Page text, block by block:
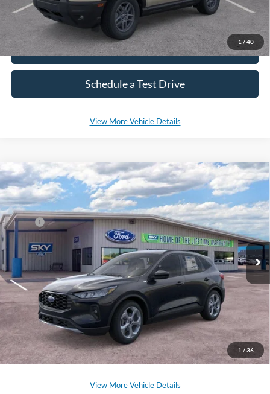
1 / 40
Click To Call
Schedule a Test Drive
View More Vehicle Details
1 / 36
2025Ford Escape HybridST-Line Select
VIN:1FMCU9NZ3SUB04714Stock:SF527 Model:U9N
Courtesy Vehicle Ext. Int.
MSRP: $36,680
*Please Note: We sell our inventory daily, please check with a member
of our staff to confirm vehicle availability.
Click To Call
Schedule a Test Drive
View More Vehicle Details
Compare Vehicle